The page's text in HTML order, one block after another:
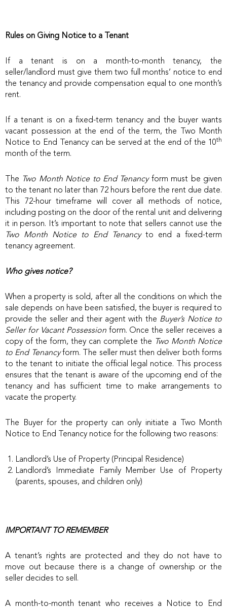
Rules on Giving Notice to a Tenant
If a tenant is on a month-to-month tenancy, the
seller/landlord must give them two full months’ notice to end
the tenancy and provide compensation equal to one month’s
rent.
If a tenant is on a fixed-term tenancy and the buyer wants
vacant possession at the end of the term, the Two Month
Notice to End Tenancy can be served at the end of the 10th
month of the term.
The Two Month Notice to End Tenancy form must be given
to the tenant no later than 72 hours before the rent due date.
This 72-hour timeframe will cover all methods of notice,
including posting on the door of the rental unit and delivering
it in person. It’s important to note that sellers cannot use the
Two Month Notice to End Tenancyto end a fixed-term
tenancy agreement.
Who gives notice?
When a property is sold, after all the conditions on which the
sale depends on have been satisfied, the buyer is required to
provide the seller and their agent with the Buyer’s Notice to
Seller for Vacant Possessionform. Once the seller receives a
copy of the form, they can complete the
Two Month Notice
to End Tenancyform. The seller must then deliver both forms
to the tenant to initiate the official legal notice. This process
ensures that the tenant is aware of the upcoming end of the
tenancy and has sufficient time to make arrangements to
vacate the property.
The Buyer for the property can only initiate a Two Month
Notice to End Tenancy notice for the following two reasons:
Landlord’s Use of Property (Principal Residence)
Landlord’s Immediate Family Member Use of Property
(parents, spouses, and children only)
IMPORTANT TO REMEMBER
A tenant’s rights are protected and they do not have to
move out because there is a change of ownership or the
seller decides to sell.
A month-to-month tenant who receives a Notice to End